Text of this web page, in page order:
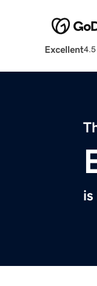
Excellent4.5
is